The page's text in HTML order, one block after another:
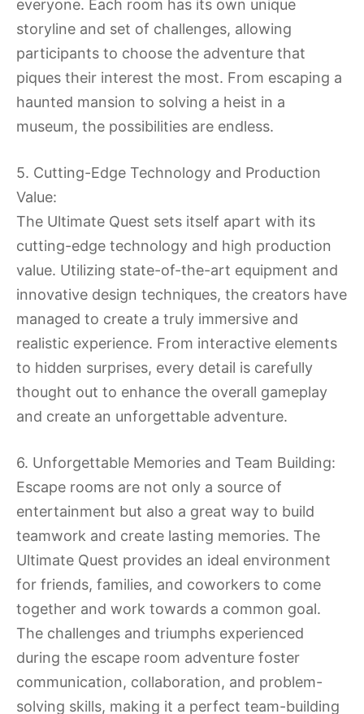
everyone. Each room has its own unique
storyline and set of challenges, allowing
participants to choose the adventure that
piques their interest the most. From escaping a
haunted mansion to solving a heist in a
museum, the possibilities are endless.
5. Cutting-Edge Technology and Production
Value:
The Ultimate Quest sets itself apart with its
cutting-edge technology and high production
value. Utilizing state-of-the-art equipment and
innovative design techniques, the creators have
managed to create a truly immersive and
realistic experience. From interactive elements
to hidden surprises, every detail is carefully
thought out to enhance the overall gameplay
and create an unforgettable adventure.
6. Unforgettable Memories and Team Building:
Escape rooms are not only a source of
entertainment but also a great way to build
teamwork and create lasting memories. The
Ultimate Quest provides an ideal environment
for friends, families, and coworkers to come
together and work towards a common goal.
The challenges and triumphs experienced
during the escape room adventure foster
communication, collaboration, and problem-
solving skills, making it a perfect team-building